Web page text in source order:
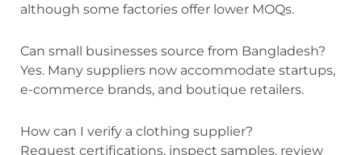
although some factories offer lower MOQs.
Can small businesses source from Bangladesh?
Yes. Many suppliers now accommodate startups,
e-commerce brands, and boutique retailers.
How can I verify a clothing supplier?
Request certifications, inspect samples, review